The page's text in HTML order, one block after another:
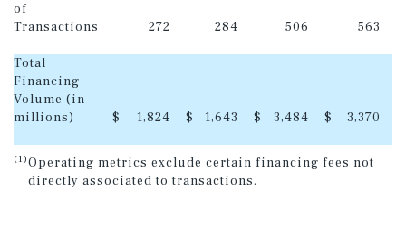
of
Transactions
272 284 506 563
Total
Financing
Volume (in
millions)
$ 1,824 $ 1,643 $ 3,484 $ 3,370
(1)Operating metrics exclude certain financing fees not
directly associated to transactions.